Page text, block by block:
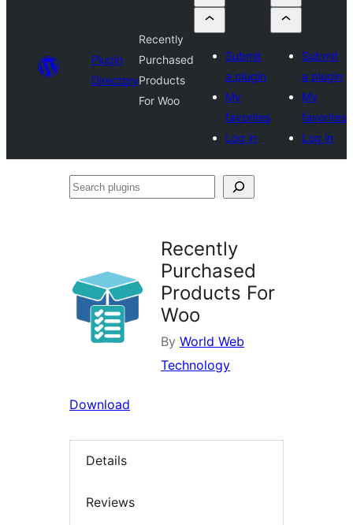
Plugin
Directory
Recently
Purchased
Products
For Woo
Submit
a plugin
My
favorites
Log in
Submit
a plugin
My
favorites
Log in
Search
Recently
Purchased
Products For
Woo
By World Web
Technology
Download
Details
Reviews